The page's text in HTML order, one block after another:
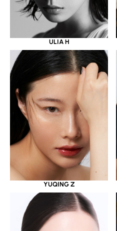
ULIA H
YUQING Z